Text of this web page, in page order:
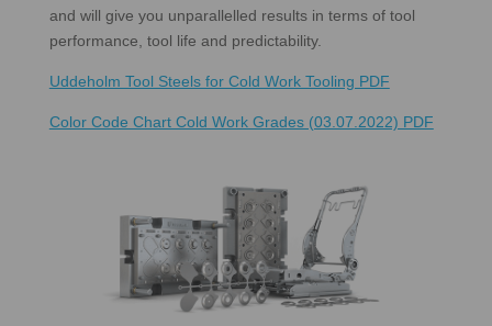
and will give you unparallelled results in terms of tool
performance, tool life and predictability.
Uddeholm Tool Steels for Cold Work Tooling PDF
Color Code Chart Cold Work Grades (03.07.2022) PDF